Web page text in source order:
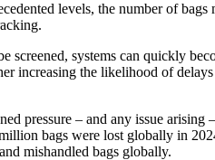
levels, the number of
screened, systems can quickly
increasing the likelihood of
pressure – and any issue
bags were lost globally in
mishandled bags globally.